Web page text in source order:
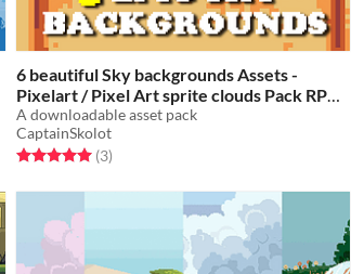
6 beautiful Sky backgrounds Assets -
Pixelart / Pixel Art sprite clouds Pack RPG
$2.49 -50%
A downloadable asset pack
CaptainSkolot
Rated 5.0 out of 5 stars
(3total ratings
)